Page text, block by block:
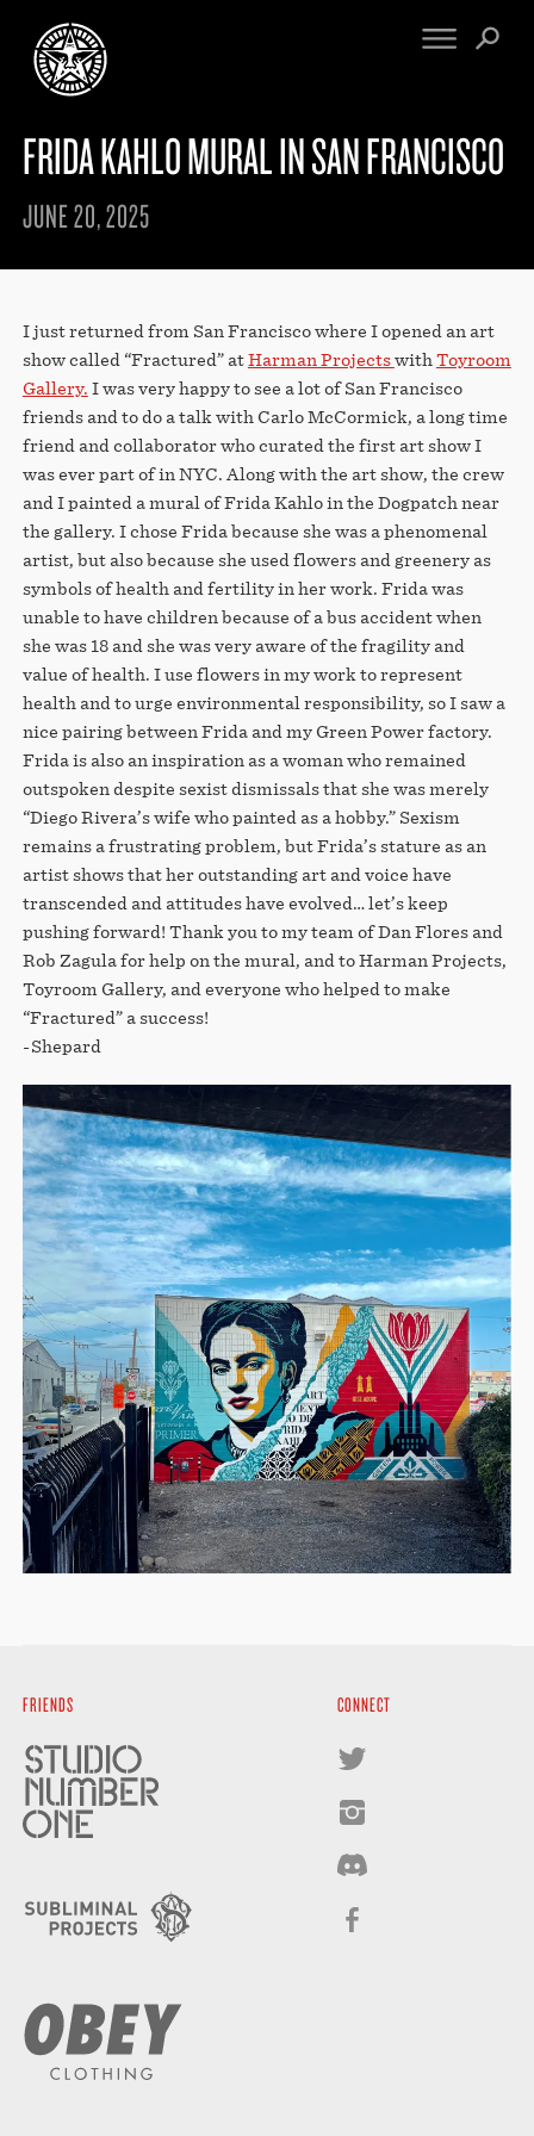
FINE ART
PRINT ARCHIVE
EXHIBITIONS
MANIFESTO
ARTICLES
ESSAYS
VIDEOS
ENGINEERING
WARNINGS
DOWNLOADS
NEWS
NFT
OBEY TOKEN
STORE
CONTACT
FRIDA KAHLO MURAL IN SAN FRANCISCO
JUNE 20, 2025
I just returned from San Francisco where I opened an art
show called “Fractured” atHarman Projectswith Toyroom
Gallery. I was very happy to see a lot of San Francisco
friends and to do a talk with Carlo McCormick, a long time
friend and collaborator who curated the first art show I
was ever part of in NYC. Along with the art show, the crew
and I painted a mural of Frida Kahlo in the Dogpatch near
the gallery. I chose Frida because she was a phenomenal
artist, but also because she used flowers and greenery as
symbols of health and fertility in her work. Frida was
unable to have children because of a bus accident when
she was 18 and she was very aware of the fragility and
value of health. I use flowers in my work to represent
health and to urge environmental responsibility, so I saw a
nice pairing between Frida and my Green Power factory.
Frida is also an inspiration as a woman who remained
outspoken despite sexist dismissals that she was merely
“Diego Rivera’s wife who painted as a hobby.” Sexism
remains a frustrating problem, but Frida’s stature as an
artist shows that her outstanding art and voice have
transcended and attitudes have evolved… let’s keep
pushing forward! Thank you to my team of Dan Flores and
Rob Zagula for help on the mural, and to Harman Projects,
Toyroom Gallery, and everyone who helped to make
“Fractured” a success!
-Shepard
FRIENDS CONNECT